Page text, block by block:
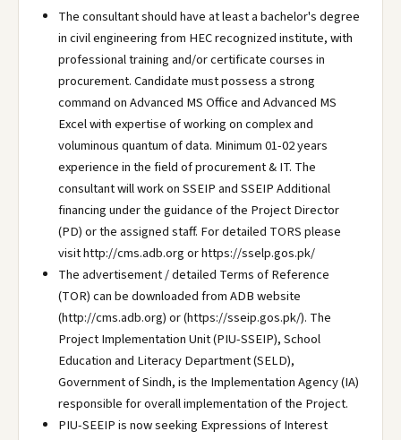
The consultant should have at least a bachelor's degree
in civil engineering from HEC recognized institute, with
professional training and/or certificate courses in
procurement. Candidate must possess a strong
command on Advanced MS Office and Advanced MS
Excel with expertise of working on complex and
voluminous quantum of data. Minimum 01-02 years
experience in the field of procurement & IT. The
consultant will work on SSEIP and SSEIP Additional
financing under the guidance of the Project Director
(PD) or the assigned staff. For detailed TORS please
visit http://cms.adb.org or https://sselp.gos.pk/
The advertisement / detailed Terms of Reference
(TOR) can be downloaded from ADB website
(http://cms.adb.org) or (https://sseip.gos.pk/). The
Project Implementation Unit (PIU-SSEIP), School
Education and Literacy Department (SELD),
Government of Sindh, is the Implementation Agency (IA)
responsible for overall implementation of the Project.
PIU-SEEIP is now seeking Expressions of Interest